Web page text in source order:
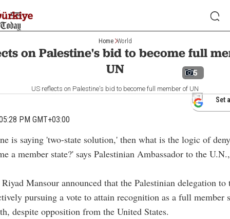
Home World
on Palestine's bid to become full
UN
5
US reflects on Palestine's bid to become full member of UN
PM GMT+03:00
Set
is saying 'two-state solution,' then what is the logic of
a member state?' says Palestinian Ambassador to the
Mansour announced that the Palestinian delegation to
pursuing a vote to attain recognition as a full member
despite opposition from the United States.